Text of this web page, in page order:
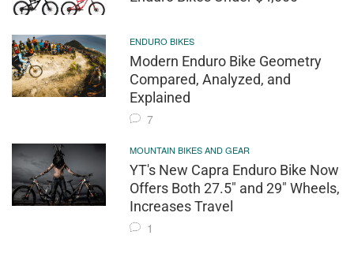
ENDURO BIKES
Modern Enduro Bike Geometry
Compared, Analyzed, and
Explained
7
MOUNTAIN BIKES AND GEAR
YT's New Capra Enduro Bike Now
Offers Both 27.5" and 29" Wheels,
Increases Travel
1